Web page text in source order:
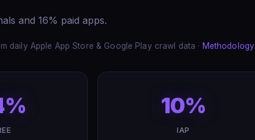
and 16% paid apps.
daily Apple App Store & Google Play crawl data · Methodology
10%
IAP